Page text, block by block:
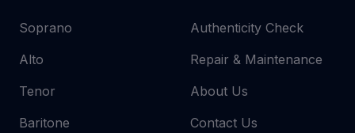
Soprano
Alto
Tenor
Baritone
Authenticity Check
Repair & Maintenance
About Us
Contact Us